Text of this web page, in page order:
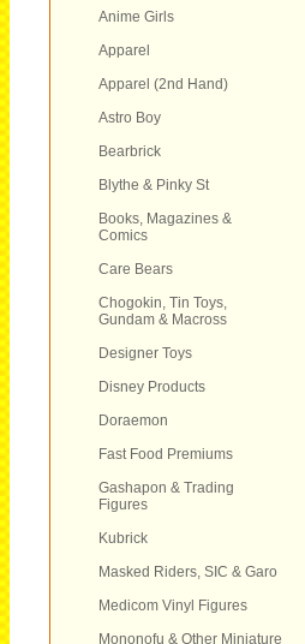
Anime Girls
Apparel
Apparel (2nd Hand)
Astro Boy
Bearbrick
Blythe & Pinky St
Books, Magazines &
Comics
Care Bears
Chogokin, Tin Toys,
Gundam & Macross
Designer Toys
Disney Products
Doraemon
Fast Food Premiums
Gashapon & Trading
Figures
Kubrick
Masked Riders, SIC & Garo
Medicom Vinyl Figures
Mononofu & Other Miniature